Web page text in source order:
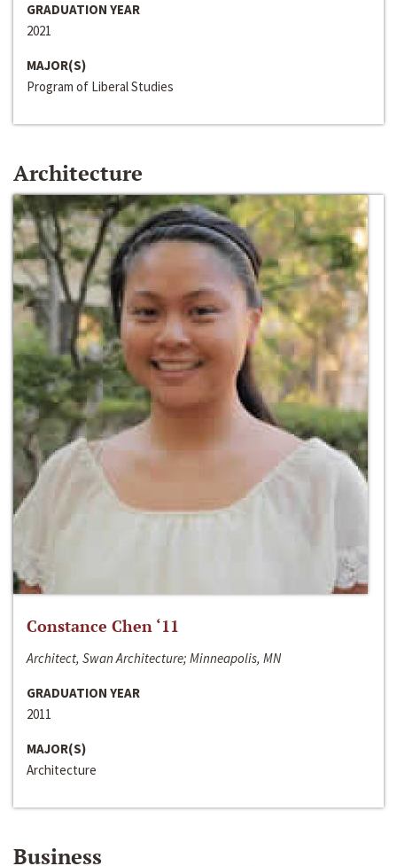
GRADUATION YEAR
2021
MAJOR(S)
Program of Liberal Studies
Architecture
Constance Chen ‘11
Architect, Swan Architecture; Minneapolis, MN
GRADUATION YEAR
2011
MAJOR(S)
Architecture
Business